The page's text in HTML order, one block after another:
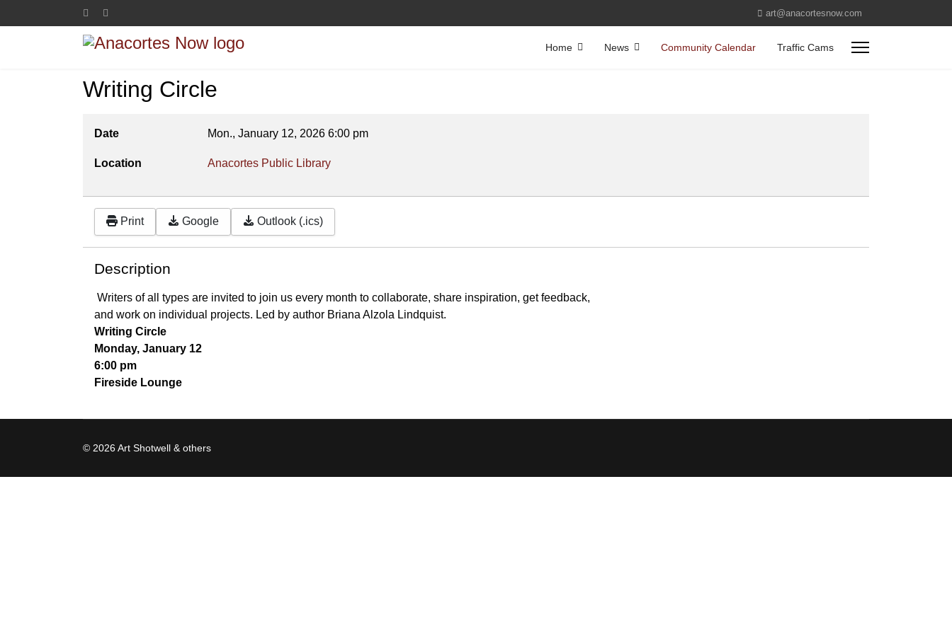
art@anacortesnow.com
Home News Community Calendar Traffic Cams
Writing Circle
Date Mon., January 12, 2026 6:00 pm
Location Anacortes Public Library
Print Google Outlook (.ics)
Description
Writers of all types are invited to join us every month to collaborate, share inspiration, get feedback,
and work on individual projects. Led by author Briana Alzola Lindquist.
Writing Circle
Monday, January 12
6:00 pm
Fireside Lounge
© 2026 Art Shotwell & others